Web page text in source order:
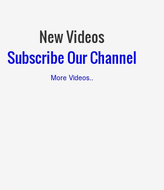
New Videos
Subscribe Our Channel
More Videos..